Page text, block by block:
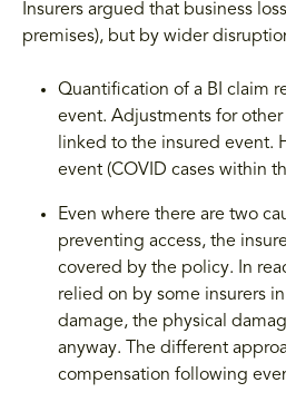
Insurers argued that business
premises), but by wider
Quantification of a BI claim
event. Adjustments for
linked to the insured event.
event (COVID cases within
Even where there are two
preventing access, the
covered by the policy. In
relied on by some insurers
damage, the physical
anyway. The different
compensation following